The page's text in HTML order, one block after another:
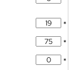
*
*
*